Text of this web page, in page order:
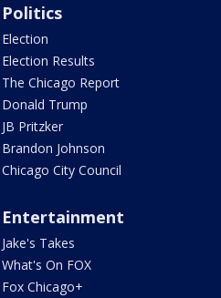
Politics
Election
Election Results
The Chicago Report
Donald Trump
JB Pritzker
Brandon Johnson
Chicago City Council
Entertainment
Jake's Takes
What's On FOX
Fox Chicago+